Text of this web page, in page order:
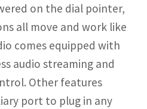
on the dial pointer,
all move and work like
comes equipped with
audio streaming and
Other features
port to plug in any